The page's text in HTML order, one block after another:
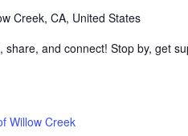
Creek, CA, United States
and connect! Stop by, get
Willow Creek